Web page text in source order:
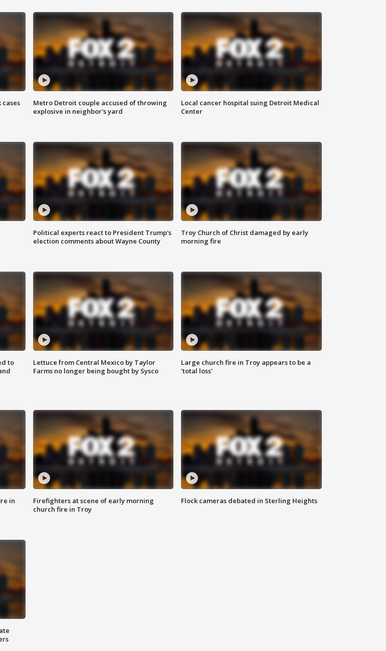
Metro Detroit couple accused of throwing
explosive in neighbor's yard
Local cancer hospital suing Detroit Medical
Center
Political experts react to President Trump's
election comments about Wayne County
Troy Church of Christ damaged by early
morning fire
to
Lettuce from Central Mexico by Taylor
Farms no longer being bought by Sysco
Large church fire in Troy appears to be a
'total loss'
in
Firefighters at scene of early morning
church fire in Troy
Flock cameras debated in Sterling Heights